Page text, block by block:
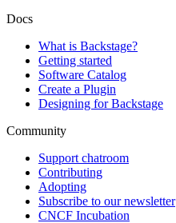
Docs
What is Backstage?
Getting started
Software Catalog
Create a Plugin
Designing for Backstage
Community
Support chatroom
Contributing
Adopting
Subscribe to our newsletter
CNCF Incubation